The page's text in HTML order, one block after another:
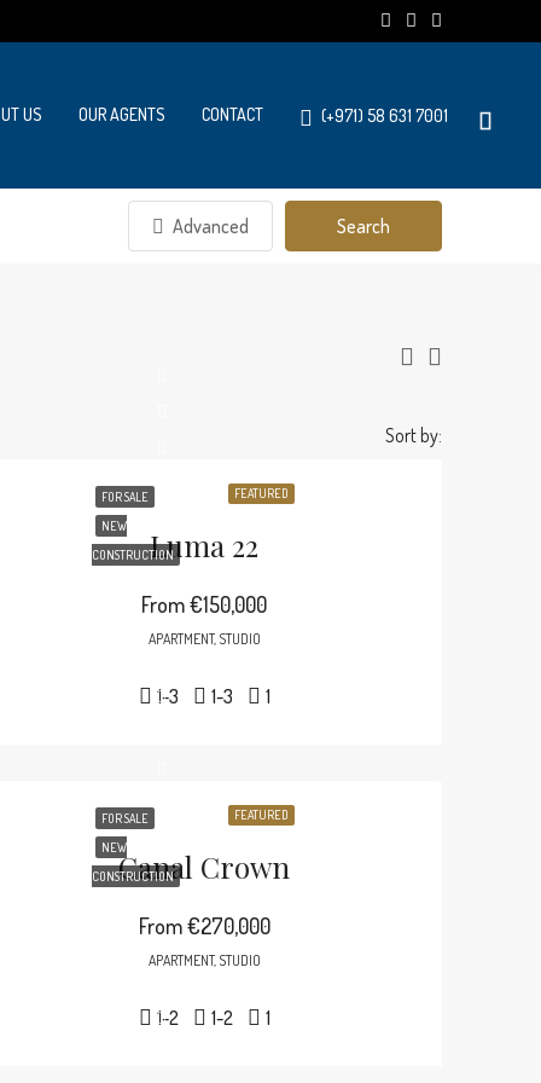
US OUR AGENTS CONTACT (+971) 58 631 7001
Advanced Search
Sort by:
FEATURED
FOR SALE
NEW
CONSTRUCTIONLuma 22
From€150,000
APARTMENT, STUDIO
1-3 1-3 1
FEATURED
FOR SALE
NEW
CONSTRUCTION
Canal Crown
From€270,000
APARTMENT, STUDIO
1-2 1-2 1